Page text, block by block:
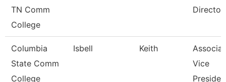
TN Comm
College
Director
Columbia
State Comm
College
Isbell Keith
Vice